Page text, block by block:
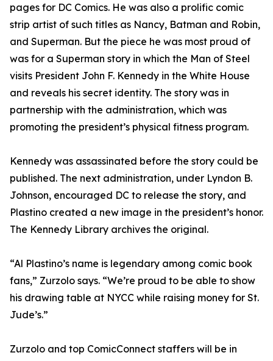
pages for DC Comics. He was also a prolific comic
strip artist of such titles as Nancy, Batman and Robin,
and Superman. But the piece he was most proud of
was for a Superman story in which the Man of Steel
visits President John F. Kennedy in the White House
and reveals his secret identity. The story was in
partnership with the administration, which was
promoting the president’s physical fitness program.
Kennedy was assassinated before the story could be
published. The next administration, under Lyndon B.
Johnson, encouraged DC to release the story, and
Plastino created a new image in the president’s honor.
The Kennedy Library archives the original.
“Al Plastino’s name is legendary among comic book
fans,” Zurzolo says. “We’re proud to be able to show
his drawing table at NYCC while raising money for St.
Jude’s.”
Zurzolo and top ComicConnect staffers will be in